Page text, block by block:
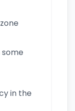
some
in the